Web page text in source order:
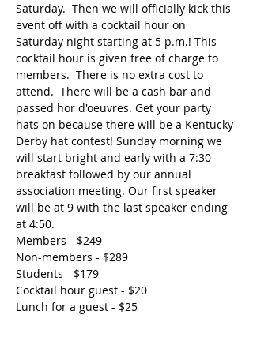
Saturday.  Then we will officially kick this
event off with a cocktail hour on
Saturday night starting at 5 p.m.! This
cocktail hour is given free of charge to
members.  There is no extra cost to
attend.  There will be a cash bar and
passed hor d'oeuvres. Get your party
hats on because there will be a Kentucky
Derby hat contest! Sunday morning we
will start bright and early with a 7:30
breakfast followed by our annual
association meeting. Our first speaker
will be at 9 with the last speaker ending
at 4:50.
Members - $249
Non-members - $289
Students - $179
Cocktail hour guest - $20
Lunch for a guest - $25